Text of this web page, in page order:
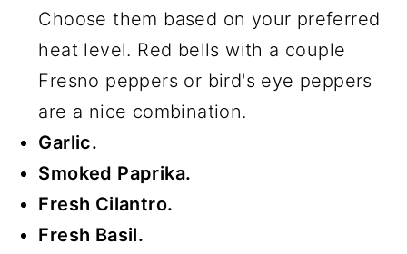
Choose them based on your preferred
heat level. Red bells with a couple
Fresno peppers or bird's eye peppers
are a nice combination.
Garlic.
Smoked Paprika.
Fresh Cilantro.
Fresh Basil.